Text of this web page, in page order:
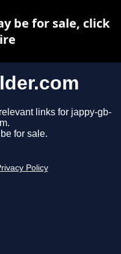
links for jappy-gb-
for sale.
Policy
be for sale, click